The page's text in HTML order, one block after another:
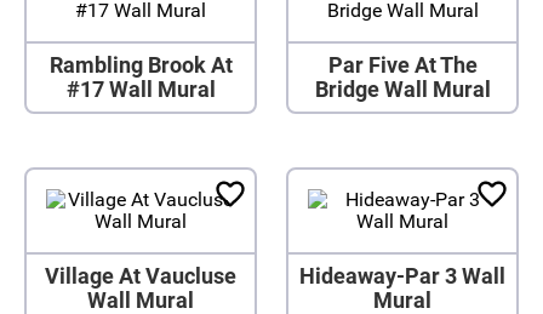
Rambling Brook At
#17 Wall Mural
Par Five At The
Bridge Wall Mural
Village At Vaucluse
Wall Mural
Hideaway-Par 3 Wall
Mural